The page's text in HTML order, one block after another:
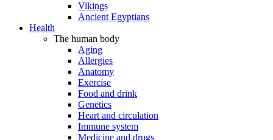
Vikings
Ancient Egyptians
Health
The human body
Aging
Allergies
Anatomy
Exercise
Food and drink
Genetics
Heart and circulation
Immune system
Medicine and drugs